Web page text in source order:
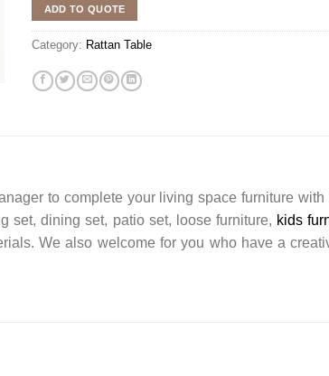
ADD TO QUOTE
Category: Rattan Table
to complete your living space furniture with
set, dining set, patio set, loose furniture, kids
We also welcome for you who have a